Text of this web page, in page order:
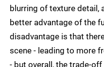
blurring of texture detail,
better advantage of the
disadvantage is that
scene - leading to more
- but overall, the trade-